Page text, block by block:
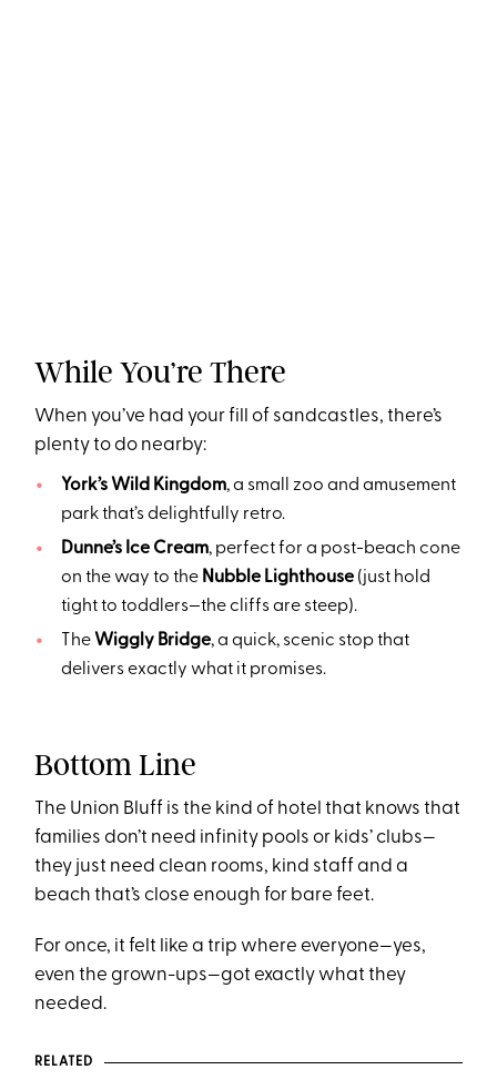
While You’re There
When you’ve had your fill of sandcastles, there’s
plenty to do nearby:
York’s Wild Kingdom, a small zoo and amusement
park that’s delightfully retro.
Dunne’s Ice Cream, perfect for a post-beach cone
on the way to the Nubble Lighthouse(just hold
tight to toddlers—the cliffs are steep).
The Wiggly Bridge, a quick, scenic stop that
delivers exactly what it promises.
Bottom Line
The Union Bluff is the kind of hotel that knows that
families don’t need infinity pools or kids’ clubs—
they just need clean rooms, kind staff and a
beach that’s close enough for bare feet.
For once, it felt like a trip where everyone—yes,
even the grown-ups—got exactly what they
needed.
RELATED